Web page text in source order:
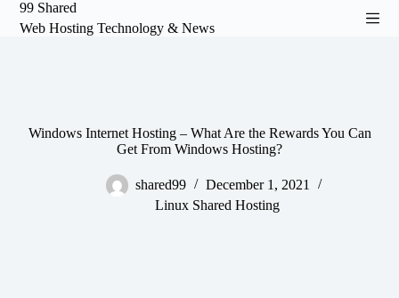
S
k
99 Shared
Web Hosting Technology & News
Windows Internet Hosting – What Are the Rewards You Can
Get From Windows Hosting?
shared99
December 1, 2021
Linux Shared Hosting